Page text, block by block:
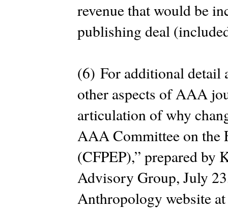
revenue that would be
publishing deal
(6) For additional detail
other aspects of AAA
articulation of why
AAA Committee on the
(CFPEP),” prepared by
Advisory Group, July
Anthropology website